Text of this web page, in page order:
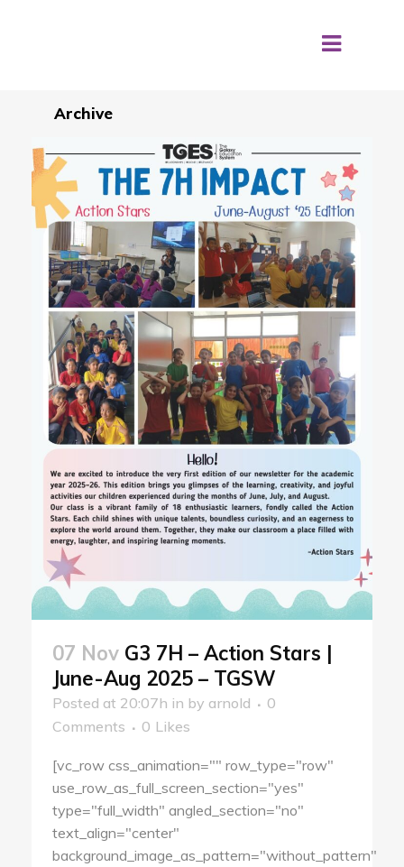
Archive
07 Nov G3 7H – Action Stars |
June-Aug 2025 – TGSW
Posted at 20:07h in by arnold
0
Comments
0 Likes
[vc_row css_animation="" row_type="row"
use_row_as_full_screen_section="yes"
type="full_width" angled_section="no"
text_align="center"
background_image_as_pattern="without_pattern"